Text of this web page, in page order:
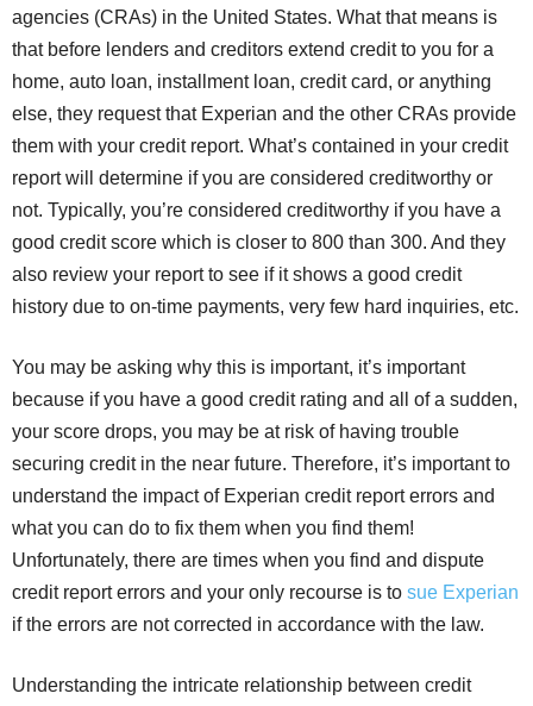
agencies (CRAs) in the United States. What that means is
that before lenders and creditors extend credit to you for a
home, auto loan, installment loan, credit card, or anything
else, they request that Experian and the other CRAs provide
them with your credit report. What’s contained in your credit
report will determine if you are considered creditworthy or
not. Typically, you’re considered creditworthy if you have a
good credit score which is closer to 800 than 300. And they
also review your report to see if it shows a good credit
history due to on-time payments, very few hard inquiries, etc.
You may be asking why this is important, it’s important
because if you have a good credit rating and all of a sudden,
your score drops, you may be at risk of having trouble
securing credit in the near future. Therefore, it’s important to
understand the impact of Experian credit report errors and
what you can do to fix them when you find them!
Unfortunately, there are times when you find and dispute
credit report errors and your only recourse is to sue Experian
if the errors are not corrected in accordance with the law.
Understanding the intricate relationship between credit